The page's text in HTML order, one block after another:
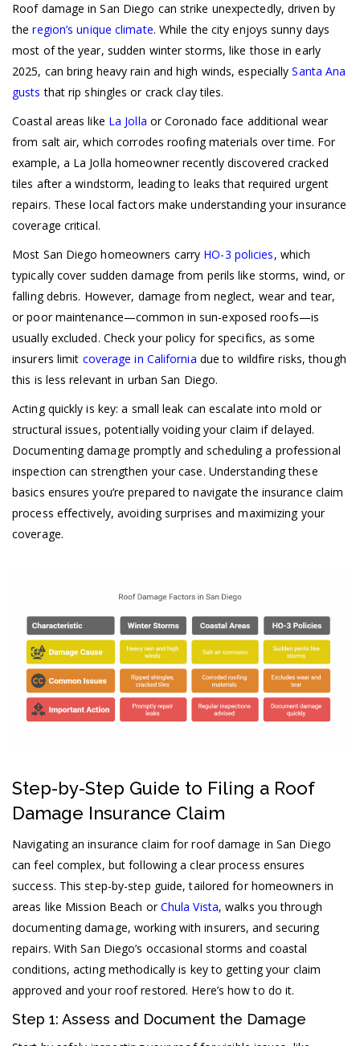
Roof damage in San Diego can strike unexpectedly, driven by
theregion’s unique climate. While the city enjoys sunny days
most of the year, sudden winter storms, like those in early
2025, can bring heavy rain and high winds, especiallySanta Ana
gusts that rip shingles or crack clay tiles.
Coastal areas like La Jolla or Coronado face additional wear
from salt air, which corrodes roofing materials over time. For
example, a La Jolla homeowner recently discovered cracked
tiles after a windstorm, leading to leaks that required urgent
repairs. These local factors make understanding your insurance
coverage critical.
Most San Diego homeowners carry HO-3 policies, which
typically cover sudden damage from perils like storms, wind, or
falling debris. However, damage from neglect, wear and tear,
or poor maintenance—common in sun-exposed roofs—is
usually excluded. Check your policy for specifics, as some
insurers limit coverage in California due to wildfire risks, though
this is less relevant in urban San Diego.
Acting quickly is key: a small leak can escalate into mold or
structural issues, potentially voiding your claim if delayed.
Documenting damage promptly and scheduling a professional
inspection can strengthen your case. Understanding these
basics ensures you’re prepared to navigate the insurance claim
process effectively, avoiding surprises and maximizing your
coverage.
Step-by-Step Guide to Filing a Roof
Damage Insurance Claim
Navigating an insurance claim for roof damage in San Diego
can feel complex, but following a clear process ensures
success. This step-by-step guide, tailored for homeowners in
areas like Mission Beach orChula Vista, walks you through
documenting damage, working with insurers, and securing
repairs. With San Diego’s occasional storms and coastal
conditions, acting methodically is key to getting your claim
approved and your roof restored. Here’s how to do it.
Step 1: Assess and Document the Damage